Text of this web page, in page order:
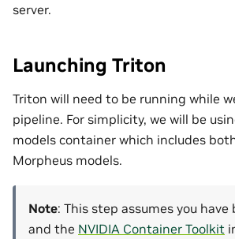
server.
Launching Triton
Triton will need to be running while
pipeline. For simplicity, we will be
models container which includes
Morpheus models.
Note: This step assumes you have
and the NVIDIA Container Toolkit